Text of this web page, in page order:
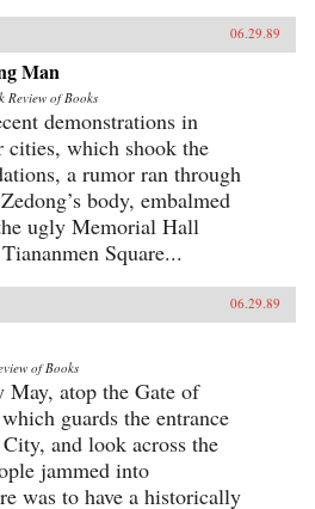
06.29.89
Man
Review of Books
demonstrations in
cities, which shook the
a rumor ran through
body, embalmed
ugly Memorial Hall
Square...
06.29.89
of Books
May, atop the Gate of
guards the entrance
and look across the
jammed into
was to have a historically